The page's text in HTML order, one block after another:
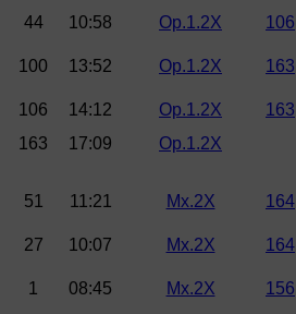
44
10:58 Op.1.2X 106
100 13:52 Op.1.2X 163
106 14:12 Op.1.2X 163
163
17:09 Op.1.2X
51 11:21 Mx.2X 164
27 10:07 Mx.2X 164
1
08:45 Mx.2X 156